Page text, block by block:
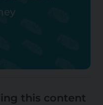
this content